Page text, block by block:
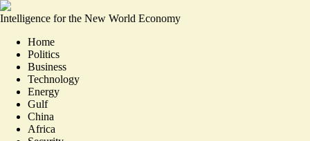
Intelligence for the New World Economy
Home
Politics
Business
Technology
Energy
Gulf
China
Africa